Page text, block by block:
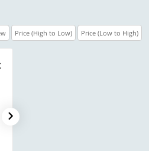
Price (High to Low) Price (Low to High)